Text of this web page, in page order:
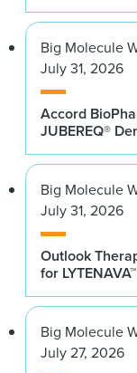
Big Molecule
July 31, 2026
Accord
JUBEREQ®
Big Molecule
July 31, 2026
Outlook
for LYTENAVA™
Big Molecule
July 27, 2026